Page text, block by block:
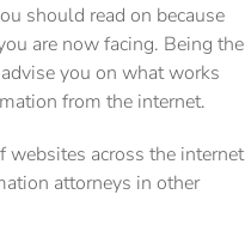
should read on because
are now facing. Being the
you on what works
from the internet.
across the internet
attorneys in other